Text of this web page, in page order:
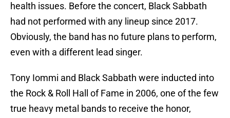
health issues. Before the concert, Black Sabbath
had not performed with any lineup since 2017.
Obviously, the band has no future plans to perform,
even with a different lead singer.
Tony Iommi and Black Sabbath were inducted into
the Rock & Roll Hall of Fame in 2006, one of the few
true heavy metal bands to receive the honor,